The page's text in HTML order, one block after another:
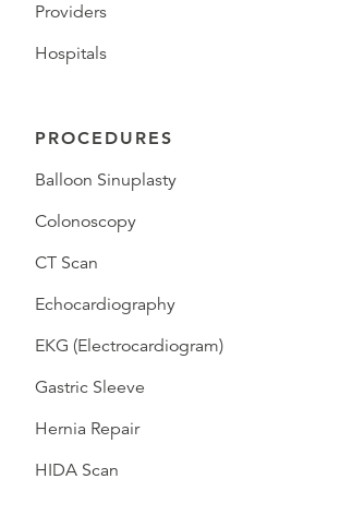
Providers
Hospitals
PROCEDURES
Balloon Sinuplasty
Colonoscopy
CT Scan
Echocardiography
EKG (Electrocardiogram)
Gastric Sleeve
Hernia Repair
HIDA Scan